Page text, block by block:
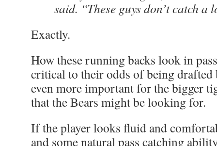
said. “These guys don’t catch a
Exactly.
How these running backs look in
critical to their odds of being drafted
even more important for the bigger
that the Bears might be looking for.
If the player looks fluid and
and some natural pass catching